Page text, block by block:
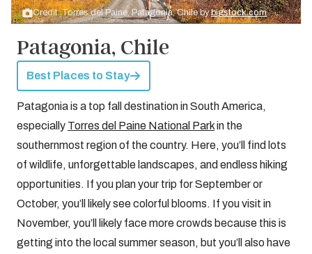
Credit: Torres del Paine, Patagonia, Chile bybigstock.com
Patagonia, Chile
Best Places to Stay
Patagonia is a top fall destination in South America,
especially Torres del Paine National Parkin the
southernmost region of the country. Here, you’ll find lots
of wildlife, unforgettable landscapes, and endless hiking
opportunities. If you plan your trip for September or
October, you’ll likely see colorful blooms. If you visit in
November, you’ll likely face more crowds because this is
getting into the local summer season, but you’ll also have